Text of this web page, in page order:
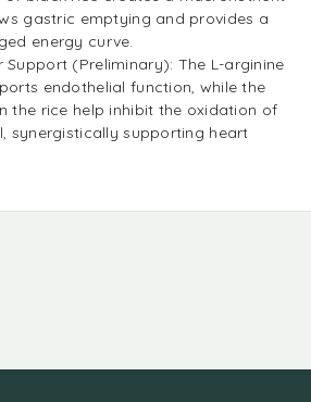
gastric emptying and provides a
energy curve.
Support (Preliminary): The L-arginine
endothelial function, while the
the rice help inhibit the oxidation of
synergistically supporting heart